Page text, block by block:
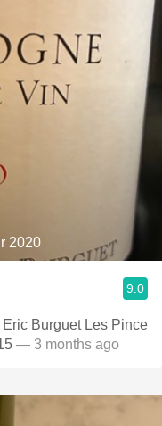
2020
9.0
Burguet Les Pince
260515 — 3 months ago